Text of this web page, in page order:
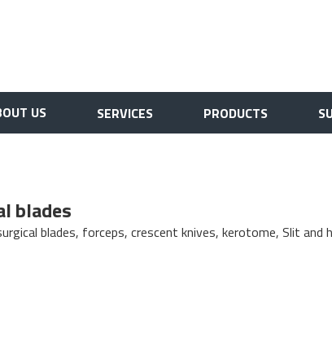
US SERVICES PRODUCTS
blades
blades, forceps, crescent knives, kerotome, Slit and